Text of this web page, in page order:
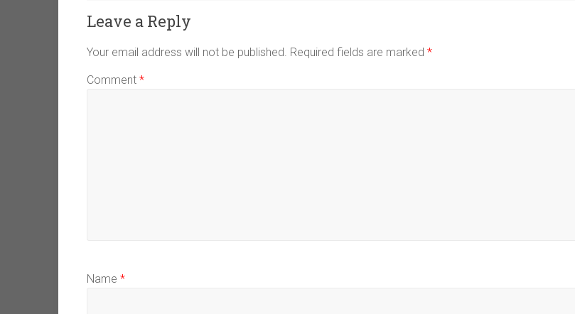
Leave a Reply
Your email address will not be published. Required fields are marked *
Comment *
Name *